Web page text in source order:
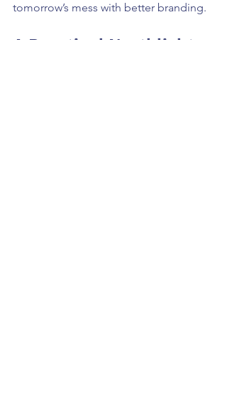
tomorrow’s mess with better branding.
A Practical Northlight